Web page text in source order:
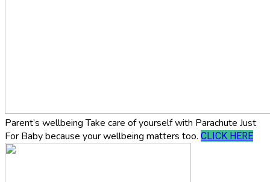
Parent’s wellbeingTake care of yourself with Parachute Just
For Baby because your wellbeing matters too. CLICK HERE